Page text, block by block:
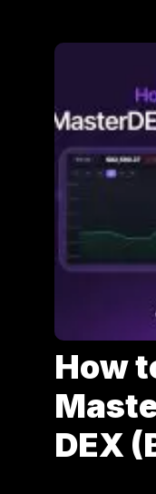
How
DEX